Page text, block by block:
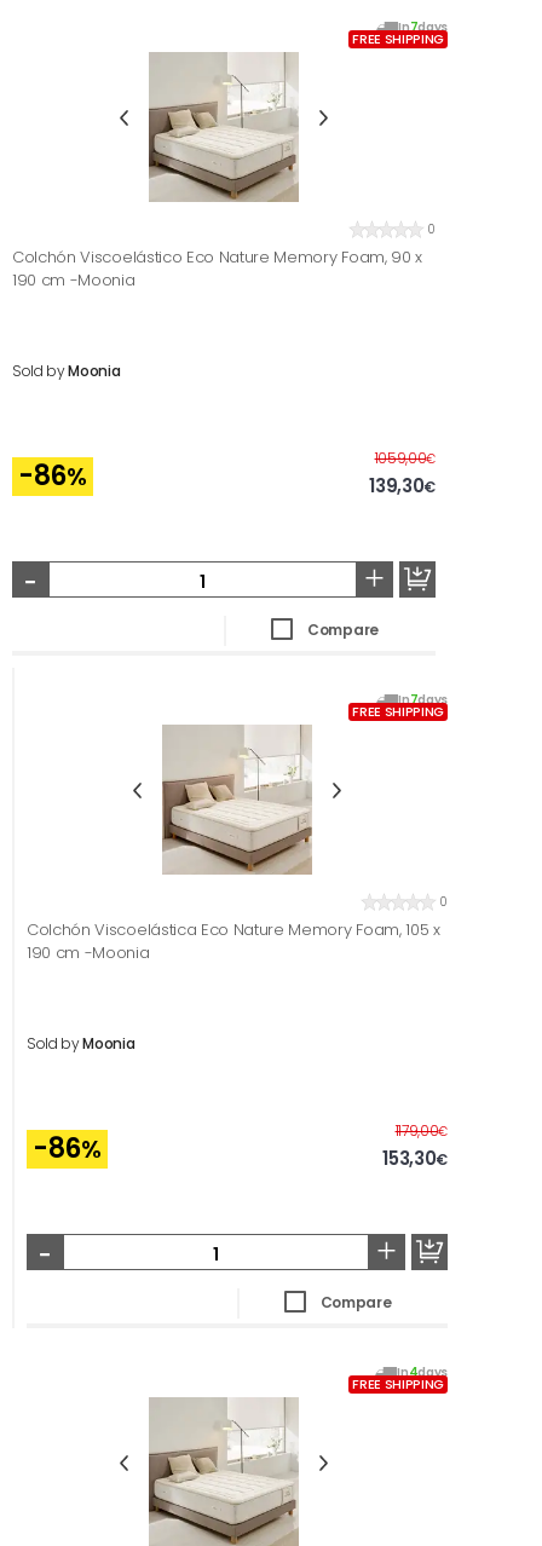
In7days
FREE SHIPPING
0
Colchón Viscoelástico Eco Nature Memory Foam, 90 x
190 cm -Moonia
Sold byMoonia
-86%
1059,00€Before
139,30€
- +
Compare
In7days
FREE SHIPPING
0
Colchón Viscoelástica Eco Nature Memory Foam, 105 x
190 cm -Moonia
Sold byMoonia
-86%
1179,00€Before
153,30€
- +
Compare
In4days
FREE SHIPPING